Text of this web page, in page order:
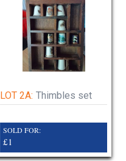
LOT 2A: Thimbles set
SOLD FOR:
£1